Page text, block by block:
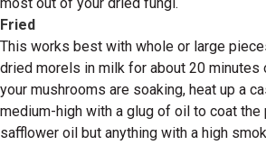
Fried
This works best with whole or large
dried morels in milk for about 20 minutes
your mushrooms are soaking, heat up a
medium-high with a glug of oil to coat the
safflower oil but anything with a high